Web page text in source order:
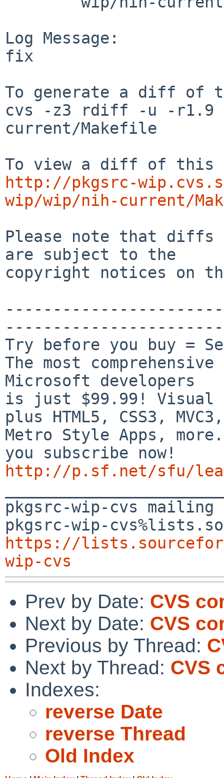
Log Message:
fix
To generate a diff of
cvs -z3 rdiff -u -r1.9
current/Makefile
http://pkgsrc-
wip/wip/nih-current/
Please note that diffs
are subject to the
copyright notices on
Try before you buy =
The most
Microsoft developers
is just $99.99! Visual
plus HTML5, CSS3, MVC3,
Metro Style Apps,
http://p.sf.net/sfu/
pkgsrc-wip-cvs
https://
wip-cvs
Prev by Date: CVS
Next by Date: CVS
Previous by Thread:
Next by Thread: CVS
Indexes:
reverse Date
reverse Thread
Old Index